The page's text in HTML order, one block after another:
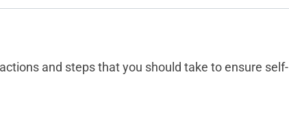
and steps that you should take to ensure self-